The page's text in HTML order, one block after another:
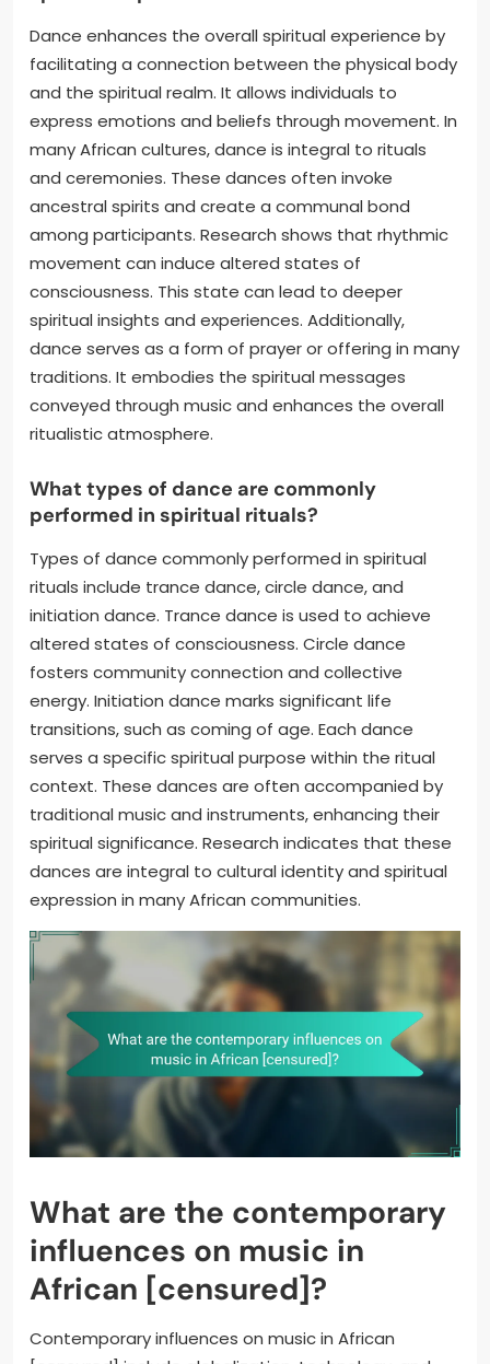
Dance enhances the overall spiritual experience by
facilitating a connection between the physical body
and the spiritual realm. It allows individuals to
express emotions and beliefs through movement. In
many African cultures, dance is integral to rituals
and ceremonies. These dances often invoke
ancestral spirits and create a communal bond
among participants. Research shows that rhythmic
movement can induce altered states of
consciousness. This state can lead to deeper
spiritual insights and experiences. Additionally,
dance serves as a form of prayer or offering in many
traditions. It embodies the spiritual messages
conveyed through music and enhances the overall
ritualistic atmosphere.
What types of dance are commonly
performed in spiritual rituals?
Types of dance commonly performed in spiritual
rituals include trance dance, circle dance, and
initiation dance. Trance dance is used to achieve
altered states of consciousness. Circle dance
fosters community connection and collective
energy. Initiation dance marks significant life
transitions, such as coming of age. Each dance
serves a specific spiritual purpose within the ritual
context. These dances are often accompanied by
traditional music and instruments, enhancing their
spiritual significance. Research indicates that these
dances are integral to cultural identity and spiritual
expression in many African communities.
What are the contemporary
influences on music in
African [censured]?
Contemporary influences on music in African